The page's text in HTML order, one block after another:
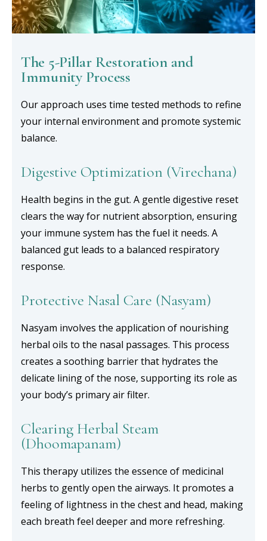
The 5-Pillar Restoration and
Immunity Process
Our approach uses time tested methods to refine
your internal environment and promote systemic
balance.
Digestive Optimization (Virechana)
Health begins in the gut. A gentle digestive reset
clears the way for nutrient absorption, ensuring
your immune system has the fuel it needs. A
balanced gut leads to a balanced respiratory
response.
Protective Nasal Care (Nasyam)
Nasyam involves the application of nourishing
herbal oils to the nasal passages. This process
creates a soothing barrier that hydrates the
delicate lining of the nose, supporting its role as
your body’s primary air filter.
Clearing Herbal Steam
(Dhoomapanam)
This therapy utilizes the essence of medicinal
herbs to gently open the airways. It promotes a
feeling of lightness in the chest and head, making
each breath feel deeper and more refreshing.